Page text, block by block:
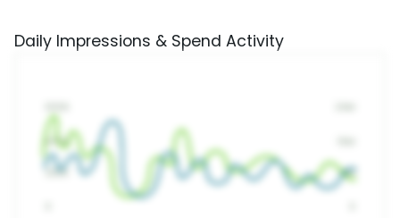
Daily Impressions & Spend Activity